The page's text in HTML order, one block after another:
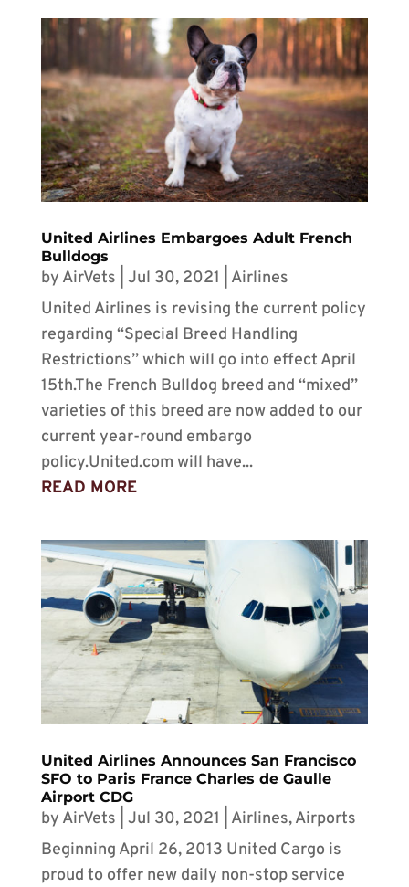
United Airlines Embargoes Adult French
Bulldogs
by AirVets Jul 30, 2021
Airlines
United Airlines is revising the current policy
regarding “Special Breed Handling
Restrictions” which will go into effect April
15th.The French Bulldog breed and “mixed”
varieties of this breed are now added to our
current year-round embargo
policy.United.com will have...
READ MORE
United Airlines Announces San Francisco
SFO to Paris France Charles de Gaulle
Airport CDG
by AirVets Jul 30, 2021 Airlines,Airports
Beginning April 26, 2013 United Cargo is
proud to offer new daily non-stop service